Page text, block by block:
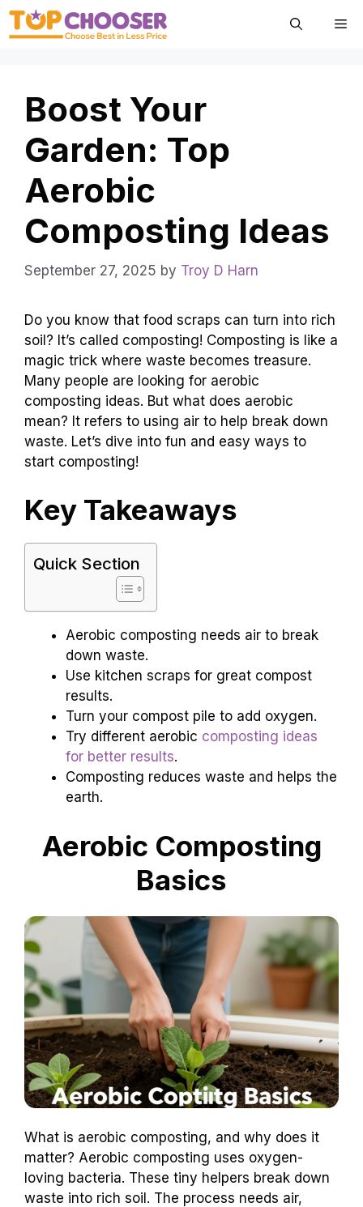
Skip
Boost Your
Garden: Top
Aerobic
Composting Ideas
September 27, 2025 by Troy D Harn
Do you know that food scraps can turn into rich
soil? It’s called composting! Composting is like a
magic trick where waste becomes treasure.
Many people are looking for aerobic
composting ideas. But what does aerobic
mean? It refers to using air to help break down
waste. Let’s dive into fun and easy ways to
start composting!
Key Takeaways
Quick Section
Aerobic composting needs air to break
down waste.
Use kitchen scraps for great compost
results.
Turn your compost pile to add oxygen.
Try different aerobic composting ideas
for better results.
Composting reduces waste and helps the
earth.
Aerobic Composting
Basics
What is aerobic composting, and why does it
matter? Aerobic composting uses oxygen-
loving bacteria. These tiny helpers break down
waste into rich soil. The process needs air,